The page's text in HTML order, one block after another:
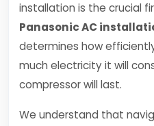
installation is the crucial
Panasonic AC
determines how
much electricity it will
compressor will last.
We understand that